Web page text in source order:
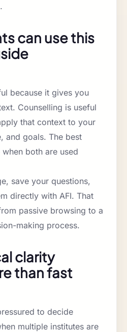
can use this
because it gives you
Counselling is useful
that context to your
and goals. The best
both are used
save your questions,
directly with AFI. That
passive browsing to a
making process.
clarity
than fast
to decide
multiple institutes are